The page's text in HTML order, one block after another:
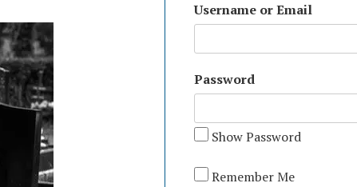
Username or Email
Password
Show Password
Remember Me